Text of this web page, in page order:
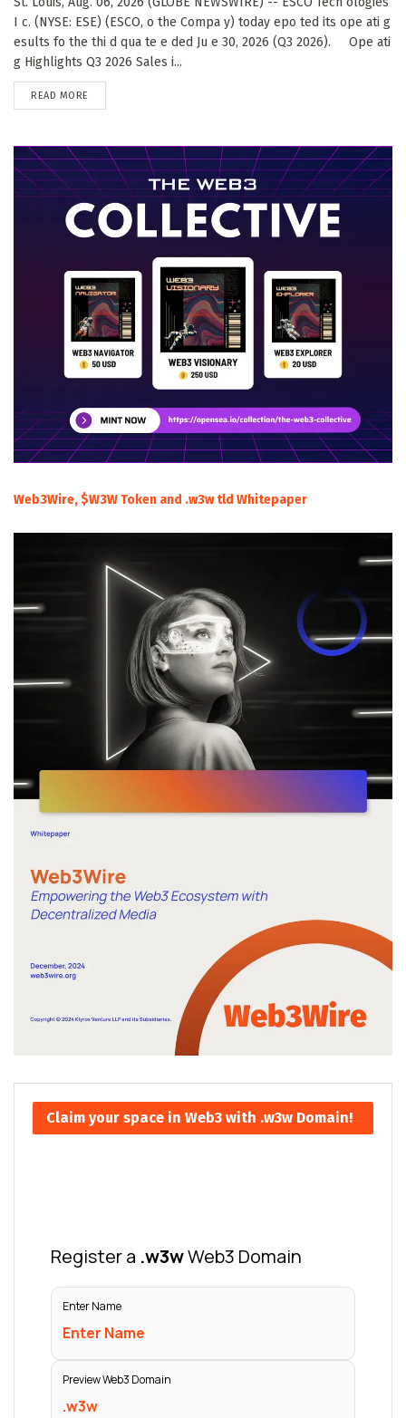
I c. (NYSE: ESE) (ESCO, o the Compa y) today epo ted its ope ati g
esults fo the thi d qua te e ded Ju e 30, 2026 (Q3 2026). Ope ati
g Highlights Q3 2026 Sales i...
READ MORE
Web3Wire, $W3W Token and .w3w tld Whitepaper
Claim your space in Web3 with .w3w Domain!